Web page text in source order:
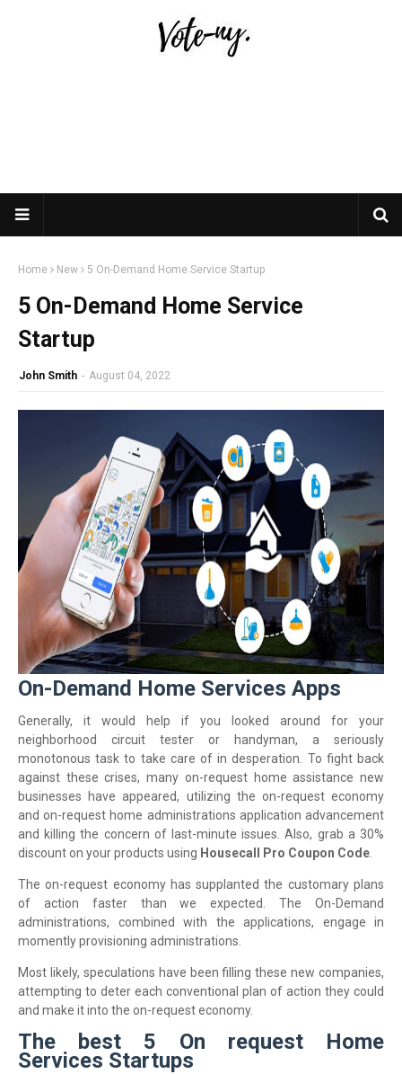
Home New 5 On-Demand Home Service Startup
5 On-Demand Home Service
Startup
John Smith - August 04, 2022
On-Demand Home Services Apps
Generally, it would help if you looked around for your
neighborhood circuit tester or handyman, a seriously
monotonous task to take care of in desperation. To fight back
against these crises, many on-request home assistance new
businesses have appeared, utilizing the on-request economy
and on-request home administrations application advancement
and killing the concern of last-minute issues. Also, grab a 30%
discount on your products using Housecall Pro Coupon Code
The on-request economy has supplanted the customary plans
of action faster than we expected. The On-Demand
administrations, combined with the applications, engage in
momently provisioning administrations.
Most likely, speculations have been filling these new companies,
attempting to deter each conventional plan of action they could
and make it into the on-request economy.
The best 5 On request Home
Services Startups